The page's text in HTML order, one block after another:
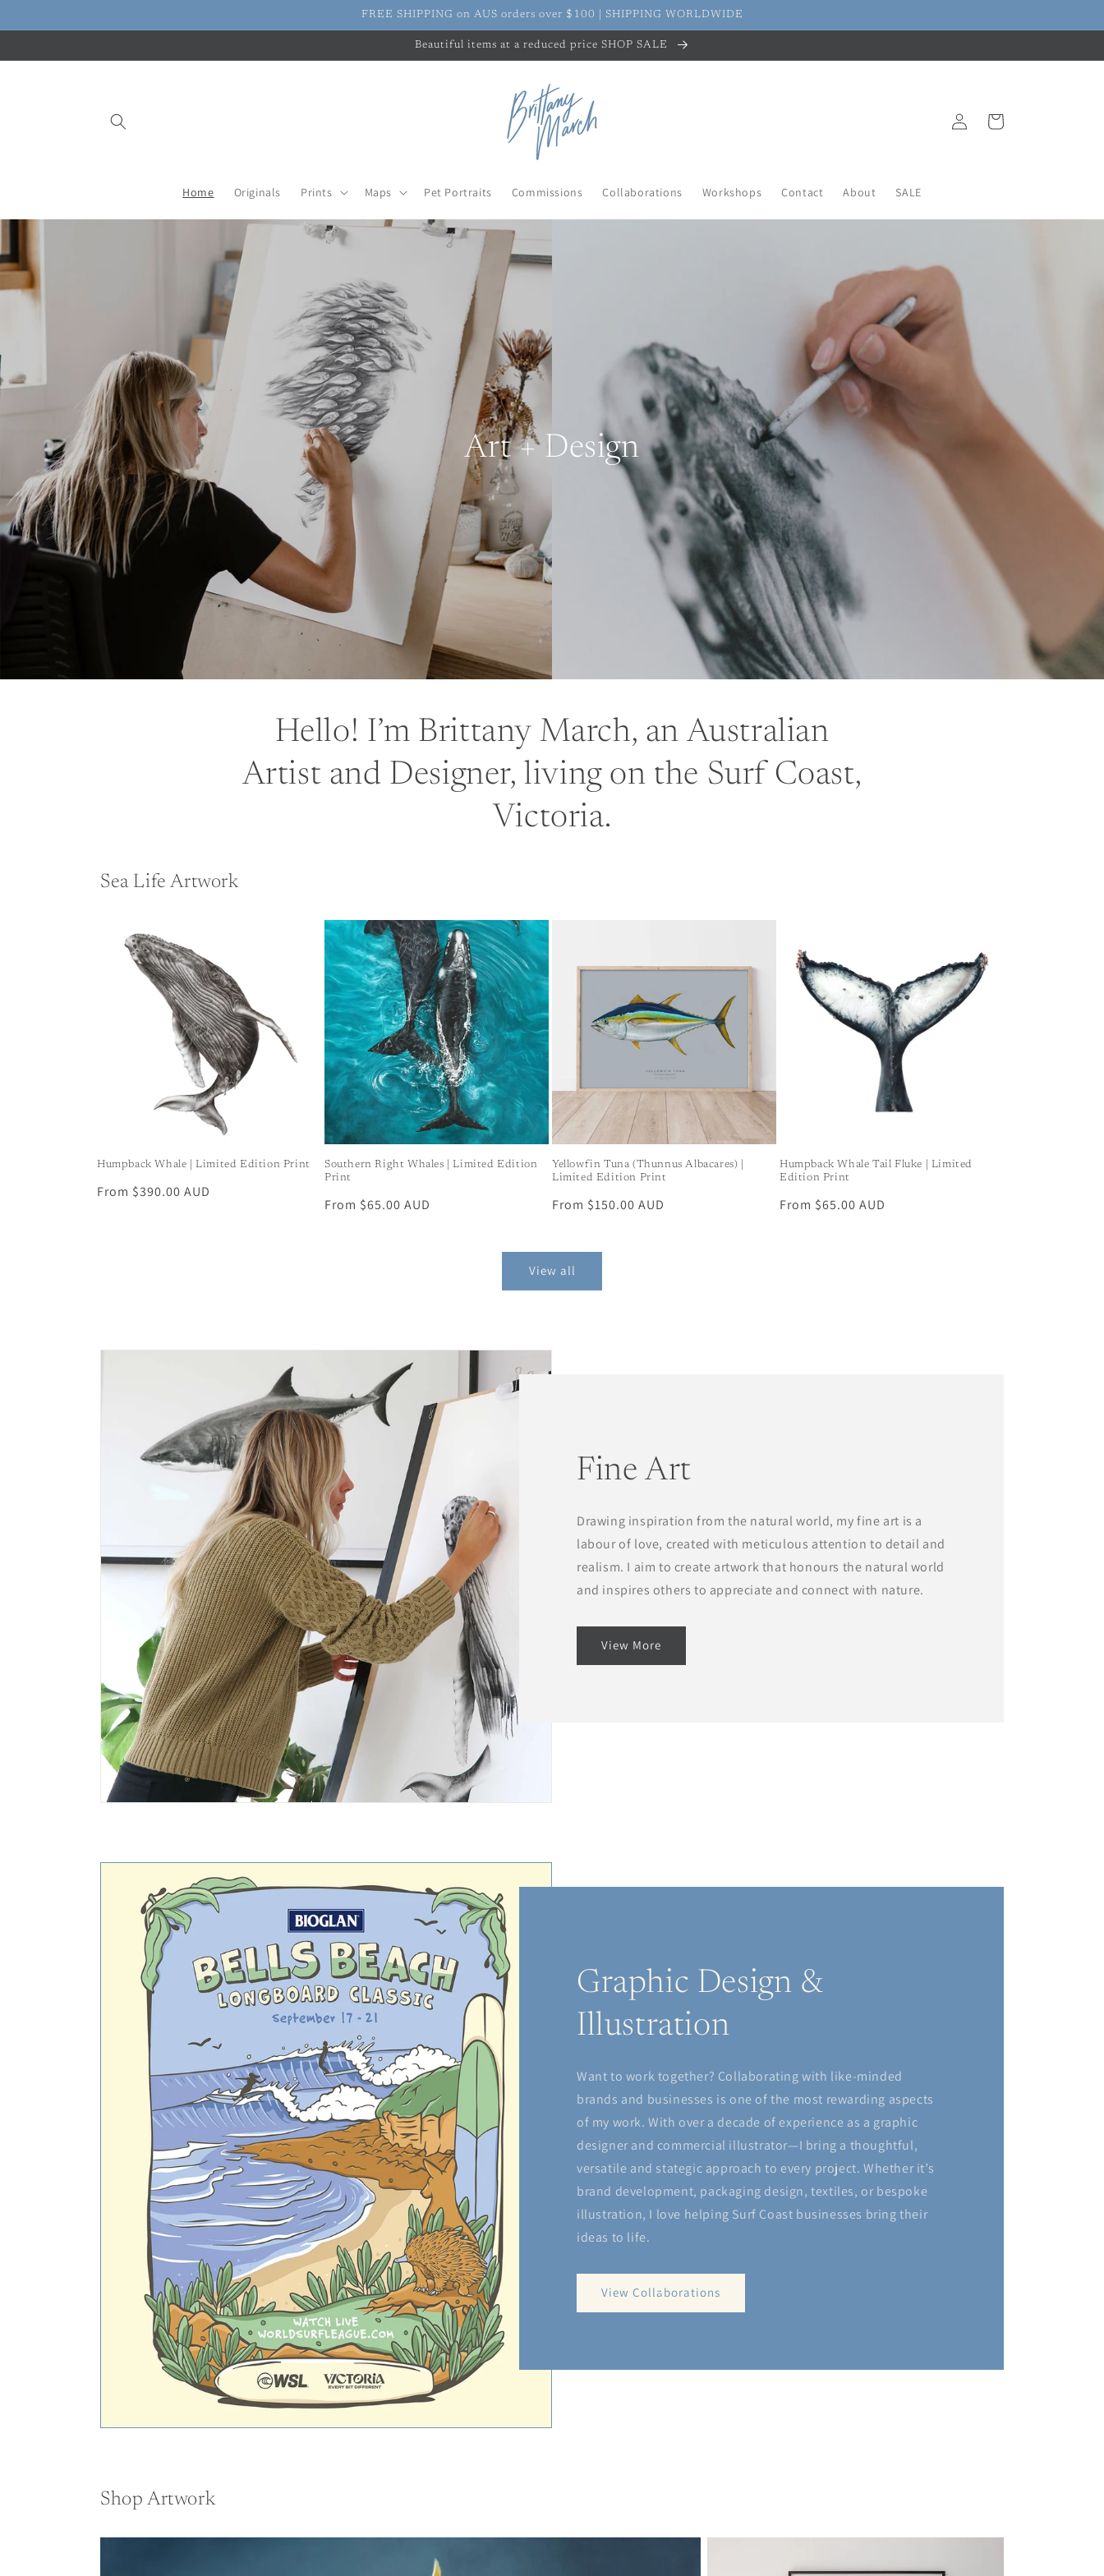
FREE SHIPPING on AUS orders over $100 | SHIPPING WORLDWIDE
Beautiful items at a reduced price SHOP SALE
Home Originals Prints Maps Pet Portraits Commissions Collaborations Workshops Contact About SALE
Log
in
Cart
Art + Design
Hello! I’m Brittany March, an Australian
Artist and Designer, living on the Surf Coast,
Victoria.
Sea Life Artwork
Humpback Whale | Limited Edition Print
Regular
From $390.00 AUD
Southern Right Whales | Limited Edition
Print
Regular
From $65.00 AUD
Yellowfin Tuna (Thunnus Albacares) |
Limited Edition Print
Regular
From $150.00 AUD
Humpback Whale Tail Fluke | Limited
Edition Print
Regular
From $65.00 AUD
View all
Fine Art
Drawing inspiration from the natural world, my fine art is a
labour of love, created with meticulous attention to detail and
realism. I aim to create artwork that honours the natural world
and inspires others to appreciate and connect with nature.
View More
Graphic Design &
Illustration
Want to work together? Collaborating with like-minded
brands and businesses is one of the most rewarding aspects
of my work. With over a decade of experience as a graphic
designer and commercial illustrator—I bring a thoughtful,
versatile and stategic approach to every project. Whether it’s
brand development, packaging design, textiles, or bespoke
illustration, I love helping Surf Coast businesses bring their
ideas to life.
View Collaborations
Shop Artwork